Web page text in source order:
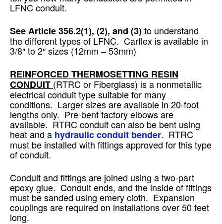
LFNC conduit.
See Article 356.2(1), (2), and (3)to understand
the different types of LFNC. Carflex is available in
3/8″ to 2″ sizes (12mm – 53mm)
REINFORCED THERMOSETTING RESIN
CONDUIT (RTRC or Fiberglass) is a nonmetallic
electrical conduit type suitable for many
conditions. Larger sizes are available in 20-foot
lengths only. Pre-bent factory elbows are
available. RTRC conduit can also be bent using
heat and a hydraulic conduit bender. RTRC
must be installed with fittings approved for this type
of conduit.
Conduit and fittings are joined using a two-part
epoxy glue. Conduit ends, and the inside of fittings
must be sanded using emery cloth. Expansion
couplings are required on installations over 50 feet
long.